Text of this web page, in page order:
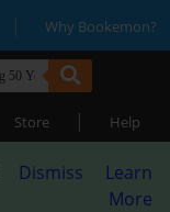
| Why Bookemon?
Store | Help
Dismiss
Learn
More